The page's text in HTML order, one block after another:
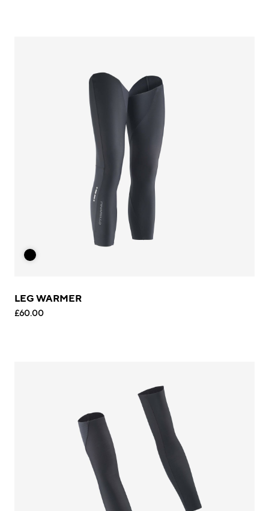
LEG WARMER
£60.00